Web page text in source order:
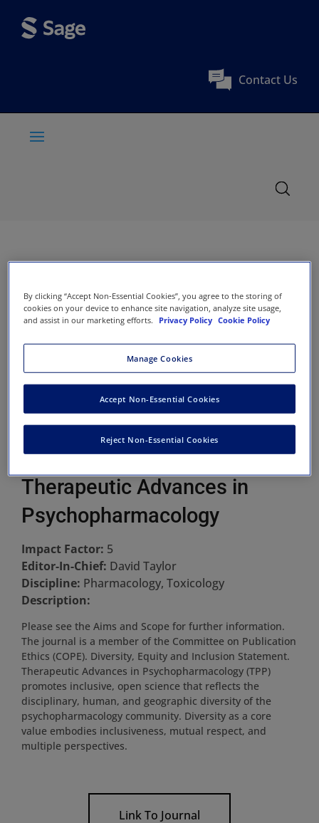
Contact Us
Therapeutic Advances in
Psychopharmacology
Impact Factor: 5
Editor-In-Chief: David Taylor
Discipline: Pharmacology, Toxicology
Description:
Please see the Aims and Scope for further information.
The journal is a member of the Committee on Publication
Ethics (COPE). Diversity, Equity and Inclusion Statement.
Therapeutic Advances in Psychopharmacology (TPP)
promotes inclusive, open science that reflects the
disciplinary, human, and geographic diversity of the
psychopharmacology community. Diversity as a core
value embodies inclusiveness, mutual respect, and
multiple perspectives.
Link To Journal
By clicking “Accept Non-Essential Cookies”, you agree to the storing of
cookies on your device to enhance site navigation, analyze site usage,
and assist in our marketing efforts.
Privacy Policy Cookie Policy
Manage Cookies
Reject Non-Essential Cookies
Accept Non-Essential Cookies